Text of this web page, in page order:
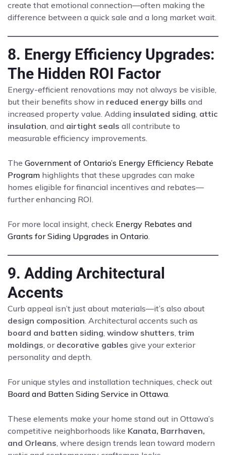
create that emotional connection—often making the
difference between a quick sale and a long market wait.
8. Energy Efficiency Upgrades:
The Hidden ROI Factor
Energy-efficient renovations may not always be visible,
but their benefits show in reduced energy bills and
increased property value. Adding insulated siding, attic
insulation, and airtight seals all contribute to
measurable efficiency improvements.
The Government of Ontario’s Energy Efficiency Rebate
Program highlights that these upgrades can make
homes eligible for financial incentives and rebates—
further enhancing ROI.
For more local insight, check Energy Rebates and
Grants for Siding Upgrades in Ontario.
9. Adding Architectural
Accents
Curb appeal isn’t just about materials—it’s also about
design composition. Architectural accents such as
board and batten siding, window shutters, trim
moldings, or decorative gables give your exterior
personality and depth.
For unique styles and installation techniques, check out
Board and Batten Siding Service in Ottawa.
These elements make your home stand out in Ottawa’s
competitive neighborhoods like Kanata, Barrhaven,
and Orleans, where design trends lean toward modern